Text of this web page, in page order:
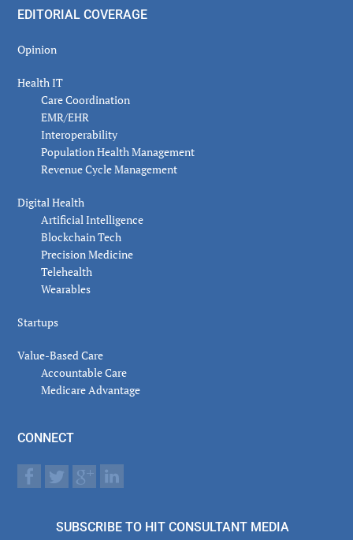
EDITORIAL COVERAGE
Opinion
Health IT
Care Coordination
EMR/EHR
Interoperability
Population Health Management
Revenue Cycle Management
Digital Health
Artificial Intelligence
Blockchain Tech
Precision Medicine
Telehealth
Wearables
Startups
Value-Based Care
Accountable Care
Medicare Advantage
CONNECT
SUBSCRIBE TO HIT CONSULTANT MEDIA